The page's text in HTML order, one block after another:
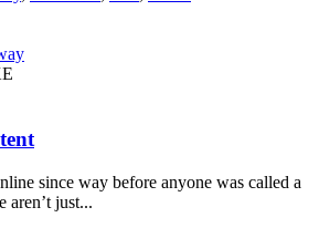
since way before anyone was called a
aren’t just...